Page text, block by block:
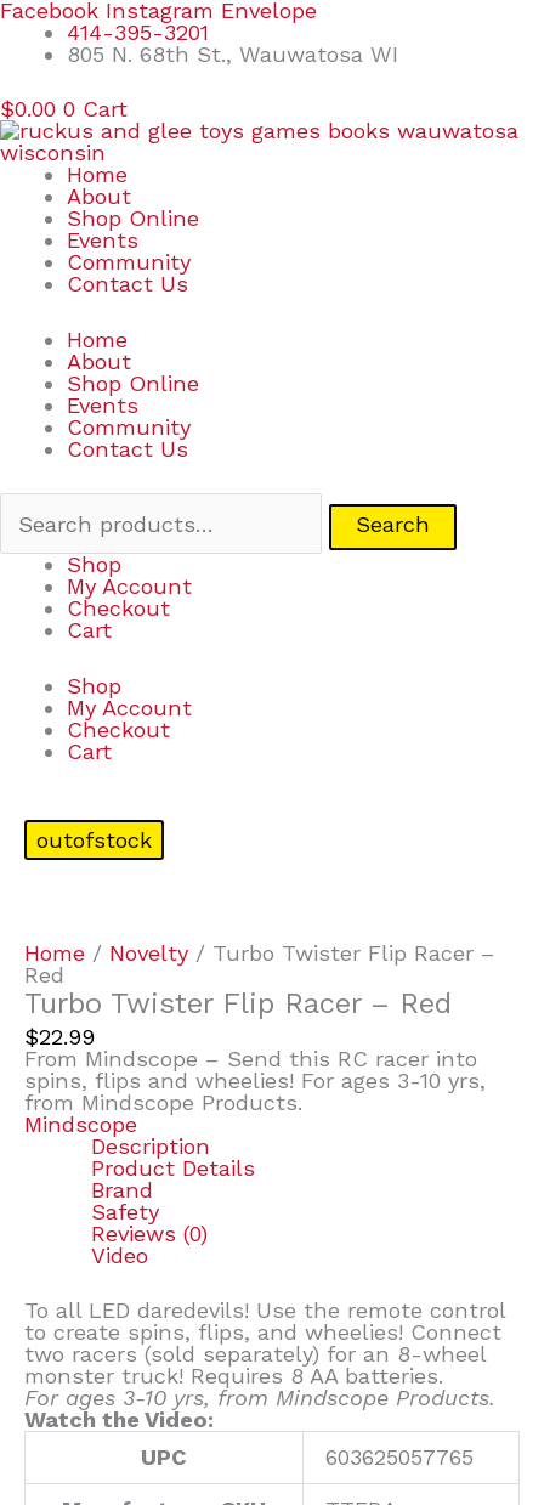
Skip
content
Facebook Instagram Envelope
414-395-3201
805 N. 68th St., Wauwatosa WI
$0.00 0 Cart
Home
About
Shop Online
Events
Community
Contact Us
Home
About
Shop Online
Events
Community
Contact Us
Search
Search
Shop
My Account
Checkout
Cart
Shop
My Account
Checkout
Cart
outofstock
Home / Novelty / Turbo Twister Flip Racer –
Red
Turbo Twister Flip Racer – Red
$22.99
From Mindscope – Send this RC racer into
spins, flips and wheelies! For ages 3-10 yrs,
from Mindscope Products.
Mindscope
Description
Product Details
Brand
Safety
Reviews (0)
Video
To all LED daredevils! Use the remote control
to create spins, flips, and wheelies! Connect
two racers (sold separately) for an 8-wheel
monster truck! Requires 8 AA batteries.
For ages 3-10 yrs, from Mindscope Products.
Watch the Video:
UPC
603625057765